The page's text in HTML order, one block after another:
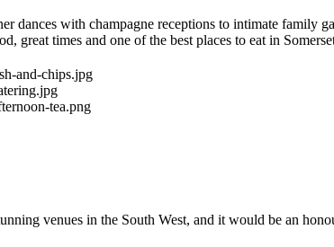
dances with champagne receptions to intimate family
great times and one of the best places to eat in
venues in the South West, and it would be an